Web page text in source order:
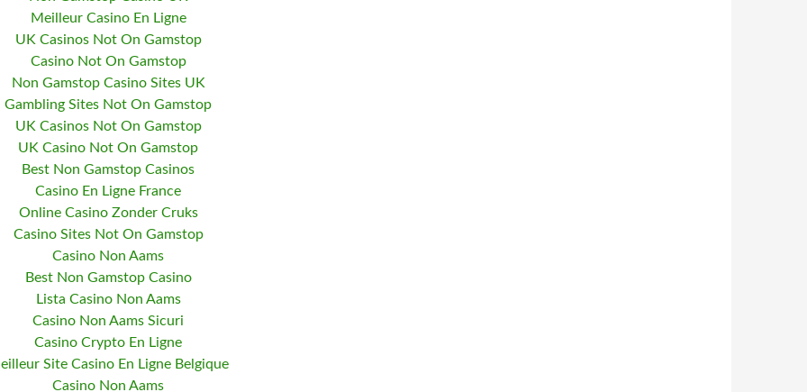
Meilleur Casino En Ligne
UK Casinos Not On Gamstop
Casino Not On Gamstop
Non Gamstop Casino Sites UK
Gambling Sites Not On Gamstop
UK Casinos Not On Gamstop
UK Casino Not On Gamstop
Best Non Gamstop Casinos
Casino En Ligne France
Online Casino Zonder Cruks
Casino Sites Not On Gamstop
Casino Non Aams
Best Non Gamstop Casino
Lista Casino Non Aams
Casino Non Aams Sicuri
Casino Crypto En Ligne
Site Casino En Ligne Belgique
Casino Non Aams